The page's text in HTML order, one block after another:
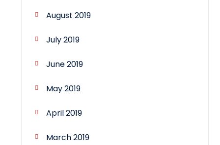
August 2019
July 2019
June 2019
May 2019
April 2019
March 2019